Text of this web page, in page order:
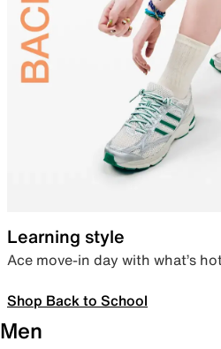
Learning style
Ace move-in day with what’s
Shop Back to School
Men